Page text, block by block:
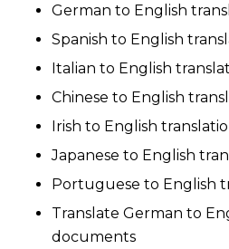
German to English
Spanish to English
Italian to English
Chinese to English
Irish to English
Japanese to English
Portuguese to English
Translate German to
documents